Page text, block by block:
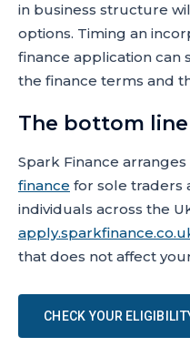
in business structure
options. Timing an
finance application can
the finance terms and
The bottom line
Spark Finance arranges
finance for sole traders
individuals across the
that does not affect
CHECK YOUR